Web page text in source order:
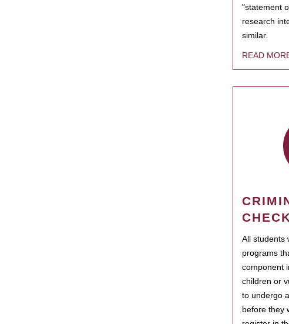
"statement
research
similar.
READ
CHECK
All students
programs
component
children or
to undergo
before they